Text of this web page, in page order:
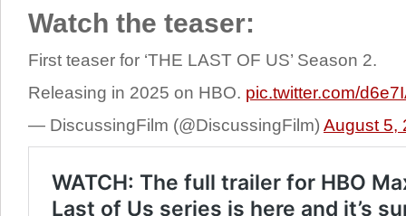
Watch the teaser:
First teaser for ‘THE LAST OF US’ Season 2.
Releasing in 2025 on HBO. pic.twitter.com/
— DiscussingFilm (@DiscussingFilm) August 5,